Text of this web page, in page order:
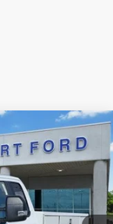
Ext. Int.